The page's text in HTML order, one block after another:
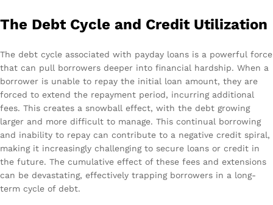
The Debt Cycle and Credit Utilization
The debt cycle associated with payday loans is a powerful force
that can pull borrowers deeper into financial hardship. When a
borrower is unable to repay the initial loan amount, they are
forced to extend the repayment period, incurring additional
fees. This creates a snowball effect, with the debt growing
larger and more difficult to manage. This continual borrowing
and inability to repay can contribute to a negative credit spiral,
making it increasingly challenging to secure loans or credit in
the future. The cumulative effect of these fees and extensions
can be devastating, effectively trapping borrowers in a long-
term cycle of debt.